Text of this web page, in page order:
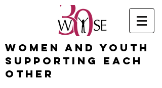
Women and Youth
Supporting Each
Other